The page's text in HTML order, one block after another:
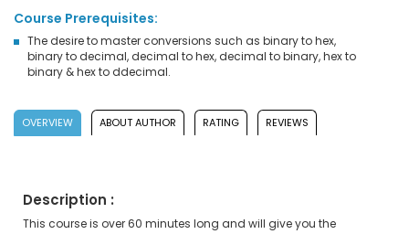
Course Prerequisites:
The desire to master conversions such as binary to hex,
binary to decimal, decimal to hex, decimal to binary, hex to
binary & hex to ddecimal.
OVERVIEW ABOUT AUTHOR RATING REVIEWS
Description :
This course is over 60 minutes long and will give you the